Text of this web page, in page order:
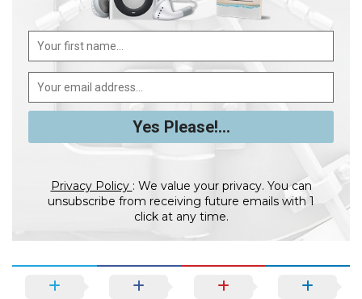
Privacy Policy : We value your privacy. You can
unsubscribe from receiving future emails with 1
click at any time.